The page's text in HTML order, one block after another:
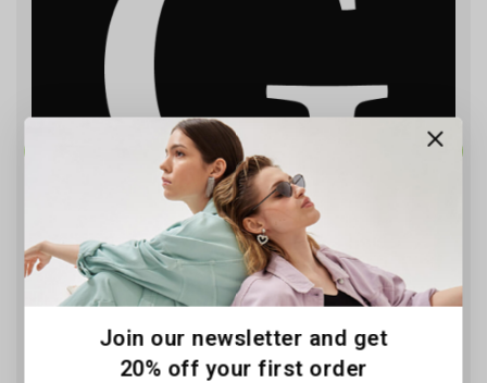
Solar Power Clean Energy
Solutions for Your Home
Join our newsletter and get
20% off your first order